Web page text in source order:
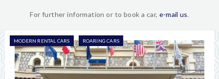
For further information or to book a car, e-mail us.
MODERN RENTAL CARS ROARING CARS